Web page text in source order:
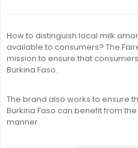
How to distinguish local milk
available to consumers? The
mission to ensure that
Burkina Faso.
The brand also works to ensure
Burkina Faso can benefit from
manner.